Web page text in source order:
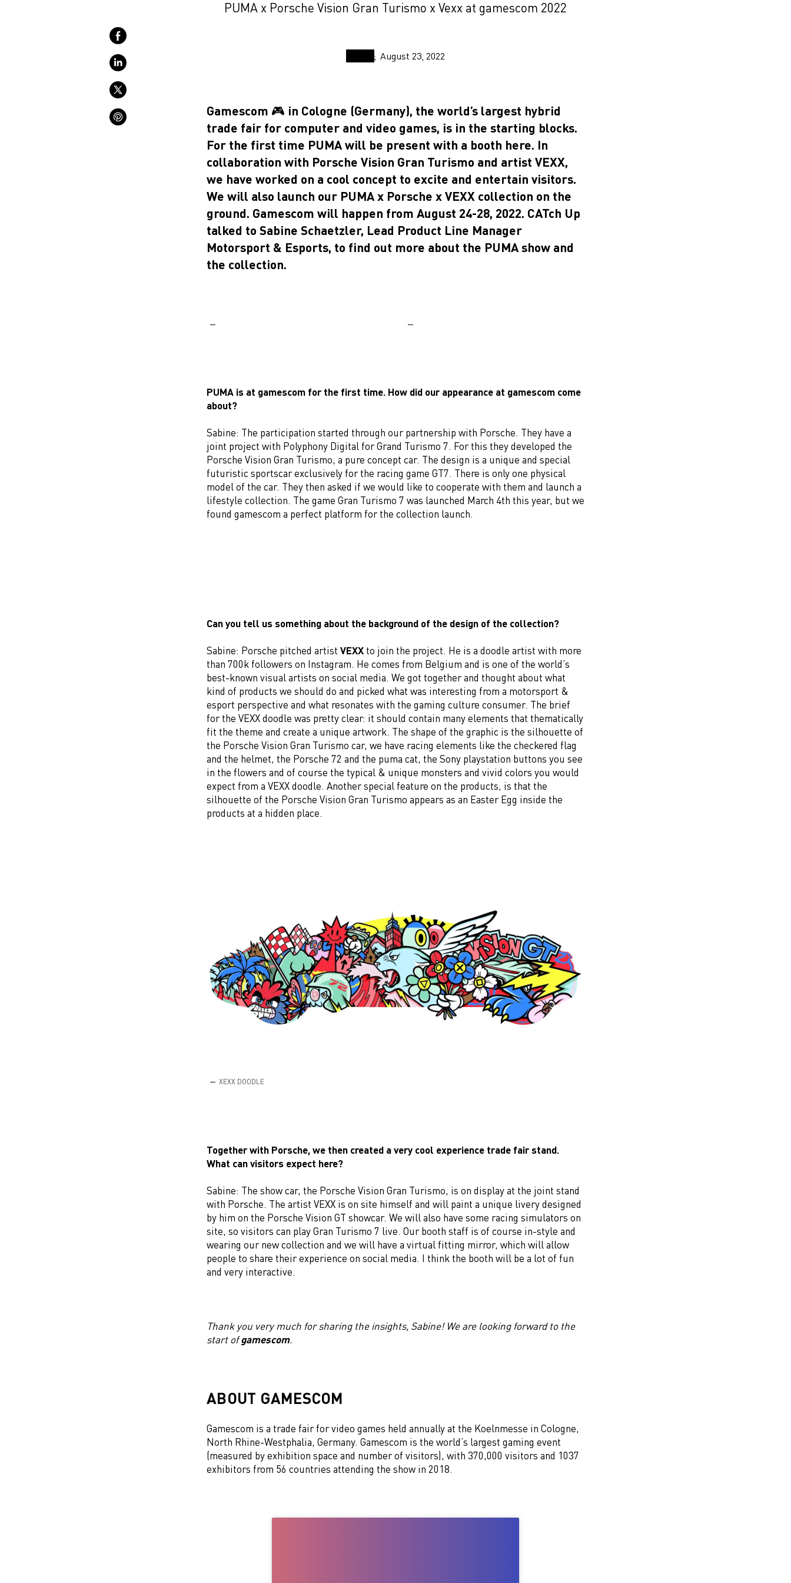
PUMA x Porsche Vision Gran Turismo x Vexx at gamescom 2022
August 23, 2022
Gamescom 🎮 in Cologne (Germany), the world’s largest hybrid
trade fair for computer and video games, is in the starting blocks.
For the first time PUMA will be present with a booth here. In
collaboration with Porsche Vision Gran Turismo and artist VEXX,
we have worked on a cool concept to excite and entertain visitors.
We will also launch our PUMA x Porsche x VEXX collection on the
ground. Gamescom will happen from August 24-28, 2022. CATch Up
talked to Sabine Schaetzler, Lead Product Line Manager
Motorsport & Esports, to find out more about the PUMA show and
the collection.
PUMA is at gamescom for the first time. How did our appearance at gamescom come
about?
Sabine: The participation started through our partnership with Porsche. They have a
joint project with Polyphony Digital for Grand Turismo 7. For this they developed the
Porsche Vision Gran Turismo, a pure concept car. The design is a unique and special
futuristic sportscar exclusively for the racing game GT7. There is only one physical
model of the car. They then asked if we would like to cooperate with them and launch a
lifestyle collection. The game Gran Turismo 7 was launched March 4th this year, but we
found gamescom a perfect platform for the collection launch.
Can you tell us something about the background of the design of the collection?
Sabine: Porsche pitched artist VEXX to join the project. He is a doodle artist with more
than 700k followers on Instagram. He comes from Belgium and is one of the world’s
best-known visual artists on social media. We got together and thought about what
kind of products we should do and picked what was interesting from a motorsport &
esport perspective and what resonates with the gaming culture consumer. The brief
for the VEXX doodle was pretty clear: it should contain many elements that thematically
fit the theme and create a unique artwork. The shape of the graphic is the silhouette of
the Porsche Vision Gran Turismo car, we have racing elements like the checkered flag
and the helmet, the Porsche 72 and the puma cat, the Sony playstation buttons you see
in the flowers and of course the typical & unique monsters and vivid colors you would
expect from a VEXX doodle. Another special feature on the products, is that the
silhouette of the Porsche Vision Gran Turismo appears as an Easter Egg inside the
products at a hidden place.
XEXX DOODLE
Together with Porsche, we then created a very cool experience trade fair stand.
What can visitors expect here?
Sabine: The show car, the Porsche Vision Gran Turismo, is on display at the joint stand
with Porsche. The artist VEXX is on site himself and will paint a unique livery designed
by him on the Porsche Vision GT showcar. We will also have some racing simulators on
site, so visitors can play Gran Turismo 7 live. Our booth staff is of course in-style and
wearing our new collection and we will have a virtual fitting mirror, which will allow
people to share their experience on social media. I think the booth will be a lot of fun
and very interactive.
Thank you very much for sharing the insights, Sabine! We are looking forward to the
start ofgamescom.
ABOUT GAMESCOM
Gamescom is a trade fair for video games held annually at the Koelnmesse in Cologne,
North Rhine-Westphalia, Germany. Gamescom is the world’s largest gaming event
(measured by exhibition space and number of visitors), with 370,000 visitors and 1037
exhibitors from 56 countries attending the show in 2018.